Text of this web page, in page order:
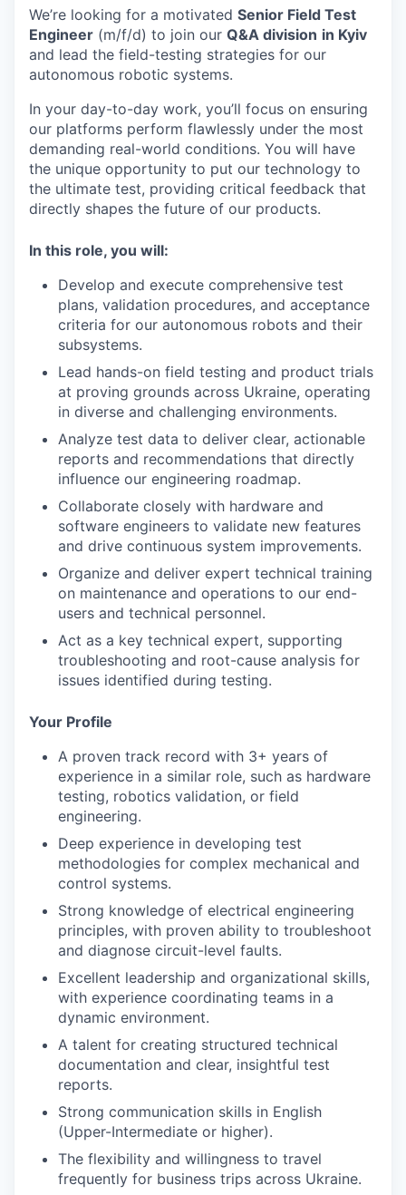
We’re looking for a motivated Senior Field Test
Engineer (m/f/d) to join our Q&A division in Kyiv
and lead the field-testing strategies for our
autonomous robotic systems.
In your day-to-day work, you’ll focus on ensuring
our platforms perform flawlessly under the most
demanding real-world conditions. You will have
the unique opportunity to put our technology to
the ultimate test, providing critical feedback that
directly shapes the future of our products.
In this role, you will:
Develop and execute comprehensive test
plans, validation procedures, and acceptance
criteria for our autonomous robots and their
subsystems.
Lead hands-on field testing and product trials
at proving grounds across Ukraine, operating
in diverse and challenging environments.
Analyze test data to deliver clear, actionable
reports and recommendations that directly
influence our engineering roadmap.
Collaborate closely with hardware and
software engineers to validate new features
and drive continuous system improvements.
Organize and deliver expert technical training
on maintenance and operations to our end-
users and technical personnel.
Act as a key technical expert, supporting
troubleshooting and root-cause analysis for
issues identified during testing.
Your Profile
A proven track record with 3+ years of
experience in a similar role, such as hardware
testing, robotics validation, or field
engineering.
Deep experience in developing test
methodologies for complex mechanical and
control systems.
Strong knowledge of electrical engineering
principles, with proven ability to troubleshoot
and diagnose circuit-level faults.
Excellent leadership and organizational skills,
with experience coordinating teams in a
dynamic environment.
A talent for creating structured technical
documentation and clear, insightful test
reports.
Strong communication skills in English
(Upper-Intermediate or higher).
The flexibility and willingness to travel
frequently for business trips across Ukraine.